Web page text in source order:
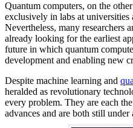
Quantum computers, on the
exclusively in labs at universities
Nevertheless, many researchers
already looking for the earliest
future in which quantum
development and enabling new
Despite machine learning and
heralded as revolutionary
every problem. They are each
advances and are both still under